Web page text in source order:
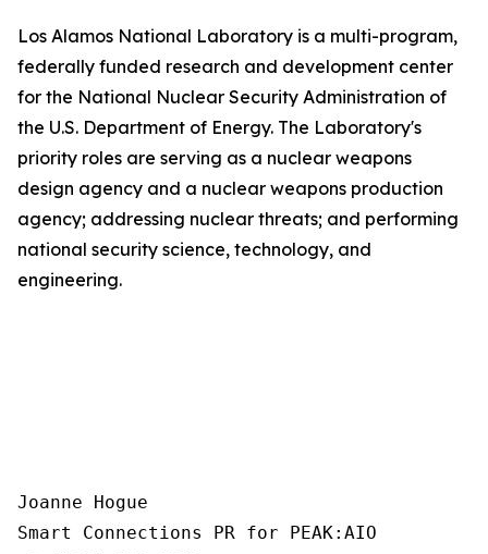
Los Alamos National Laboratory is a multi-program,
federally funded research and development center
for the National Nuclear Security Administration of
the U.S. Department of Energy. The Laboratory's
priority roles are serving as a nuclear weapons
design agency and a nuclear weapons production
agency; addressing nuclear threats; and performing
national security science, technology, and
engineering.
Joanne Hogue
Smart Connections PR for PEAK:AIO